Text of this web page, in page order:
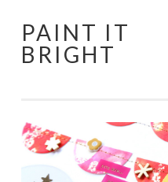
Skip
to
PAINT IT
BRIGHT